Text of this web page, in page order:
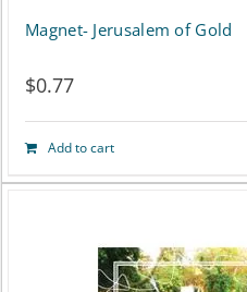
Magnet- Jerusalem of Gold
$0.77
Add to cart